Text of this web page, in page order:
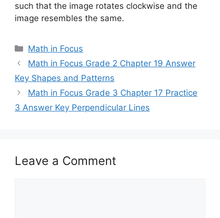
such that the image rotates clockwise and the
image resembles the same.
Categories
Math in Focus
Math in Focus Grade 2 Chapter 19 Answer
Key Shapes and Patterns
Math in Focus Grade 3 Chapter 17 Practice
3 Answer Key Perpendicular Lines
Leave a Comment